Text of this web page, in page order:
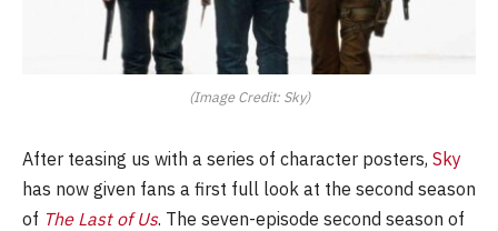
(Image Credit: Sky)
After teasing us with a series of character posters, Sky
has now given fans a first full look at the second season
of The Last of Us. The seven-episode second season of